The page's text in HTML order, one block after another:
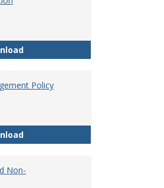
Employment Orientation
Policy
Enterprise Risk Management
Non-